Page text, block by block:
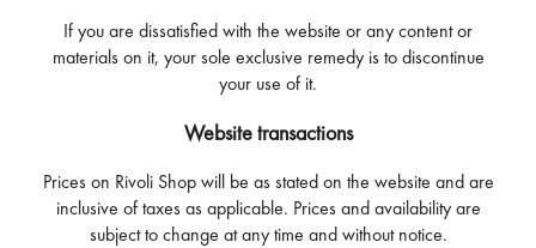
If you are dissatisfied with the website or any content or
materials on it, your sole exclusive remedy is to discontinue
your use of it.
Website transactions
Prices on Rivoli Shop will be as stated on the website and are
inclusive of taxes as applicable. Prices and availability are
subject to change at any time and without notice.